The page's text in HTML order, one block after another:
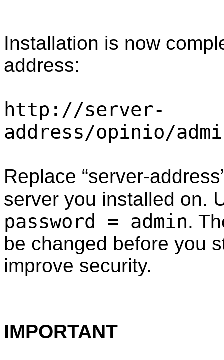
Installation is now
address:
http://server-
address/opinio/
Replace “server-
server you installed on.
password = admin.
be changed before you
improve security.
IMPORTANT